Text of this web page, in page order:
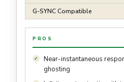
G-SYNC Compatible
PROS
Near-instantaneous
ghosting